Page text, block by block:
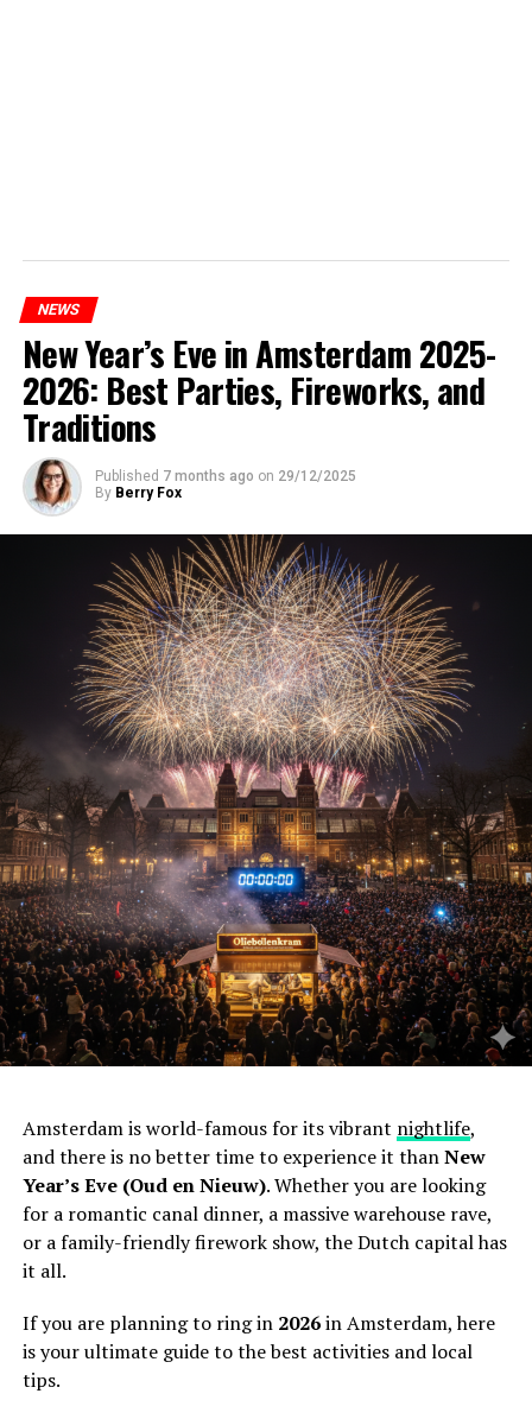
NEWS
New Year’s Eve in Amsterdam 2025-
2026: Best Parties, Fireworks, and
Traditions
Published 7 months ago on 29/12/2025
By Berry Fox
Amsterdam is world-famous for its vibrant nightlife,
and there is no better time to experience it thanNew
Year’s Eve (Oud en Nieuw). Whether you are looking
for a romantic canal dinner, a massive warehouse rave,
or a family-friendly firework show, the Dutch capital has
it all.
If you are planning to ring in 2026in Amsterdam, here
is your ultimate guide to the best activities and local
tips.